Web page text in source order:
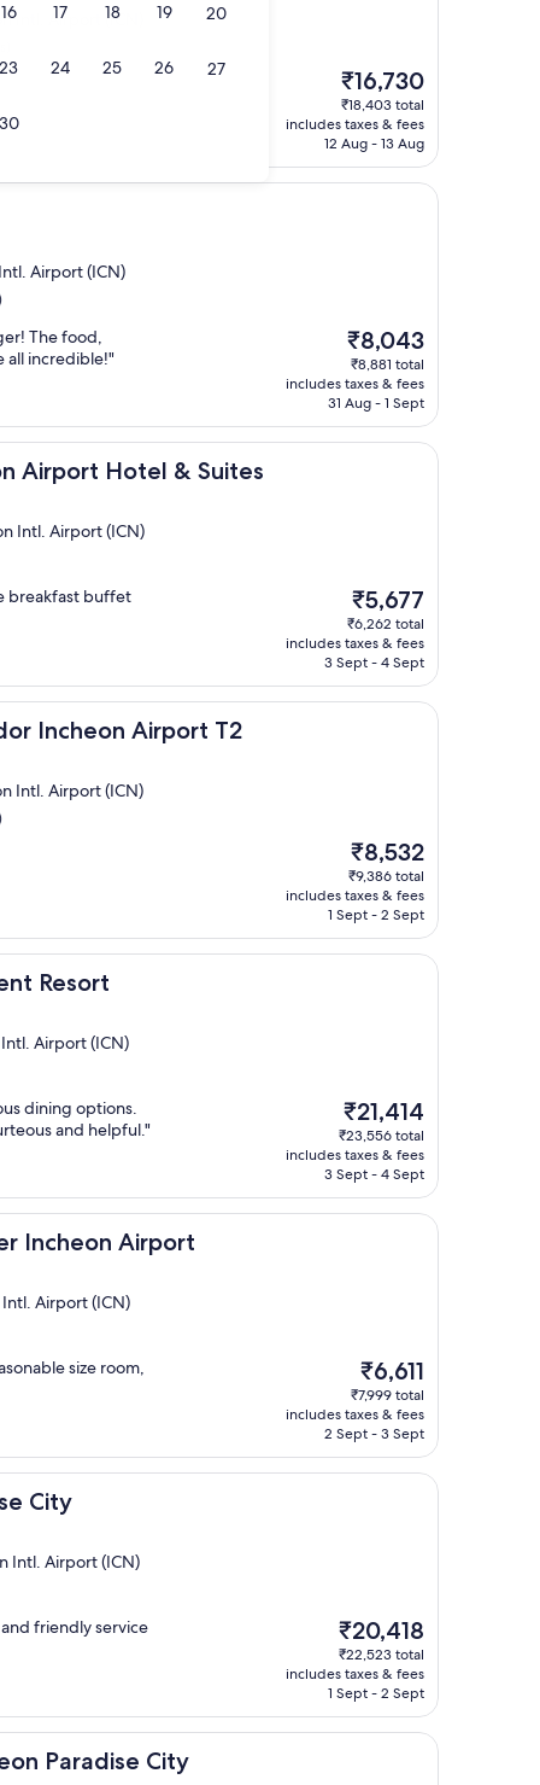
16 17 18 19 20
23 24 25 26 27
30
Intl. Airport (ICN)
The
price
is
₹16,730
₹16,730
₹18,403 total
includes taxes & fees
12 Aug - 13 Aug
Airport (ICN)
The food,
all incredible!"
The
price
is
₹8,043
₹8,043
₹8,881 total
includes taxes & fees
31 Aug - 1 Sept
Airport Hotel & Suites
Hotel & Suites
Intl. Airport (ICN)
breakfast buffet
The
price
is
₹5,677
₹5,677
₹6,262 total
includes taxes & fees
3 Sept - 4 Sept
Incheon Airport T2
Airport T2
Intl. Airport (ICN)
The
price
is
₹8,532
₹8,532
₹9,386 total
includes taxes & fees
1 Sept - 2 Sept
Resort
Airport (ICN)
dining options.
and helpful."
The
price
is
₹21,414
₹21,414
₹23,556 total
includes taxes & fees
3 Sept - 4 Sept
Incheon Airport
Airport
Airport (ICN)
size room,
The
price
is
₹6,611
₹6,611
₹7,999 total
includes taxes & fees
2 Sept - 3 Sept
City
Intl. Airport (ICN)
friendly service
The
price
is
₹20,418
₹20,418
₹22,523 total
includes taxes & fees
1 Sept - 2 Sept
Paradise City
City